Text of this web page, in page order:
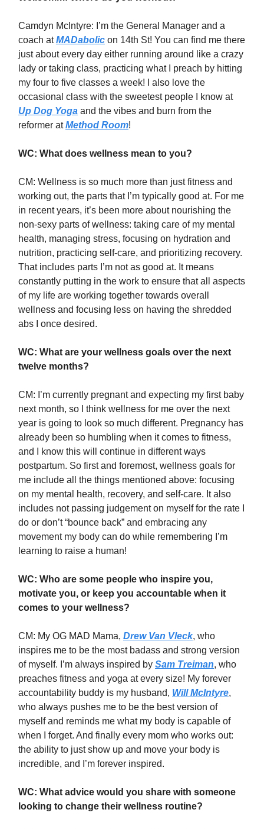
Camdyn McIntyre: I’m the General Manager and a
coach atMADabolic on 14th St! You can find me there
just about every day either running around like a crazy
lady or taking class, practicing what I preach by hitting
my four to five classes a week! I also love the
occasional class with the sweetest people I know at
Up Dog Yoga and the vibes and burn from the
reformer atMethod Room!
WC: What does wellness mean to you?
CM: Wellness is so much more than just fitness and
working out, the parts that I’m typically good at. For me
in recent years, it’s been more about nourishing the
non-sexy parts of wellness: taking care of my mental
health, managing stress, focusing on hydration and
nutrition, practicing self-care, and prioritizing recovery.
That includes parts I’m not as good at. It means
constantly putting in the work to ensure that all aspects
of my life are working together towards overall
wellness and focusing less on having the shredded
abs I once desired.
WC: What are your wellness goals over the next
twelve months?
CM: I’m currently pregnant and expecting my first baby
next month, so I think wellness for me over the next
year is going to look so much different. Pregnancy has
already been so humbling when it comes to fitness,
and I know this will continue in different ways
postpartum. So first and foremost, wellness goals for
me include all the things mentioned above: focusing
on my mental health, recovery, and self-care. It also
includes not passing judgement on myself for the rate I
do or don’t “bounce back” and embracing any
movement my body can do while remembering I’m
learning to raise a human!
WC: Who are some people who inspire you,
motivate you, or keep you accountable when it
comes to your wellness?
CM: My OG MAD Mama, Drew Van Vleck, who
inspires me to be the most badass and strong version
of myself. I’m always inspired by Sam Treiman, who
preaches fitness and yoga at every size! My forever
accountability buddy is my husband, Will McIntyre,
who always pushes me to be the best version of
myself and reminds me what my body is capable of
when I forget. And finally every mom who works out:
the ability to just show up and move your body is
incredible, and I’m forever inspired.
WC: What advice would you share with someone
looking to change their wellness routine?